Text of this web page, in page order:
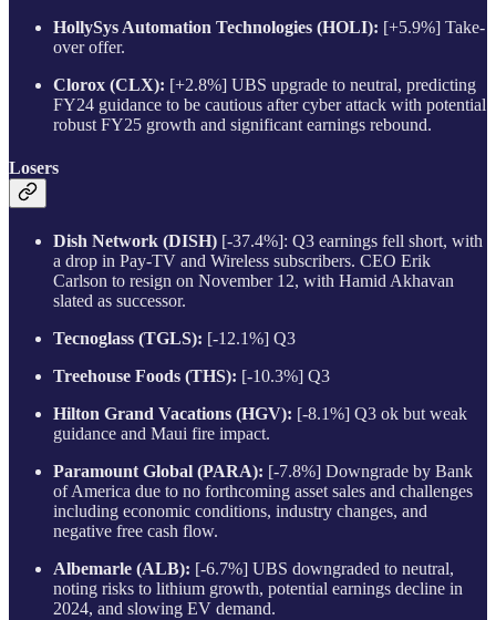
HollySys Automation Technologies (HOLI): [+5.9%] Take-
over offer.
Clorox (CLX): [+2.8%] UBS upgrade to neutral, predicting
FY24 guidance to be cautious after cyber attack with potential
robust FY25 growth and significant earnings rebound.
Losers
Dish Network (DISH) [-37.4%]: Q3 earnings fell short, with
a drop in Pay-TV and Wireless subscribers. CEO Erik
Carlson to resign on November 12, with Hamid Akhavan
slated as successor.
Tecnoglass (TGLS): [-12.1%] Q3
Treehouse Foods (THS): [-10.3%] Q3
Hilton Grand Vacations (HGV): [-8.1%] Q3 ok but weak
guidance and Maui fire impact.
Paramount Global (PARA): [-7.8%] Downgrade by Bank
of America due to no forthcoming asset sales and challenges
including economic conditions, industry changes, and
negative free cash flow.
Albemarle (ALB): [-6.7%] UBS downgraded to neutral,
noting risks to lithium growth, potential earnings decline in
2024, and slowing EV demand.